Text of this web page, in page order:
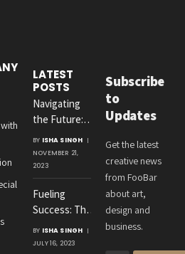
LATEST
POSTS
Navigating
the Future:
Amit
Agrawal’s
Visionary
Leadership at
Roton
Consultancies
BY ISHA SINGH
NOVEMBER 21,
2023
Fueling
Success: The
Crucial
Connection
BY ISHA SINGH
JULY 16, 2023
Subscribe
to
Updates
Get the latest
creative news
from FooBar
about art,
design and
business.